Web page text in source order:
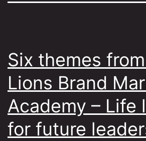
Six themes
Lions Brand
Academy – Life
for future